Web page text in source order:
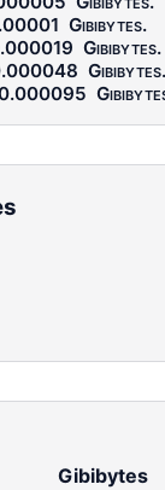
Gibibytes.
Gibibytes.
Gibibytes.
Gibibytes